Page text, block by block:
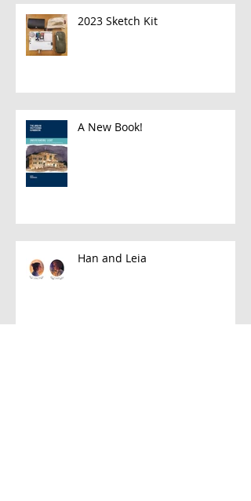
2023 Sketch Kit
A New Book!
Han and Leia